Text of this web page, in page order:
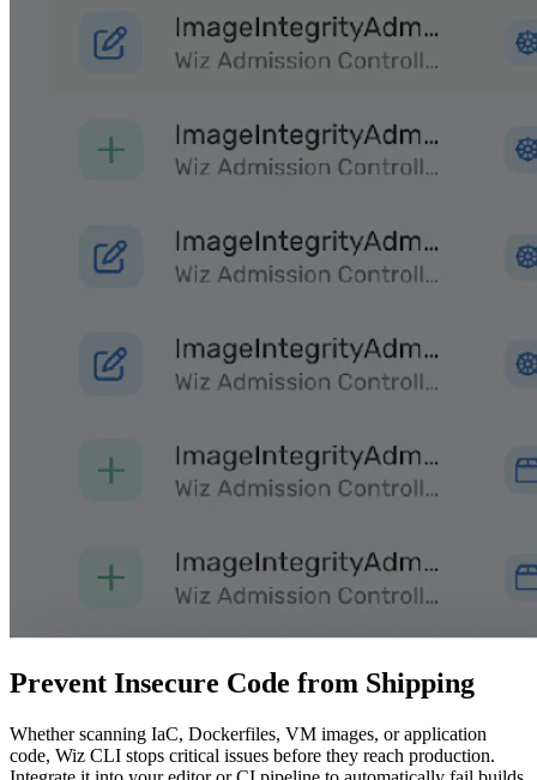
Prevent Insecure Code from Shipping
Whether scanning IaC, Dockerfiles, VM images, or application
code, Wiz CLI stops critical issues before they reach production.